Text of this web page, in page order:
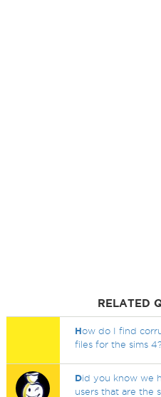
RELATED
How do I find
files for the sims
Did you know we
users that are the